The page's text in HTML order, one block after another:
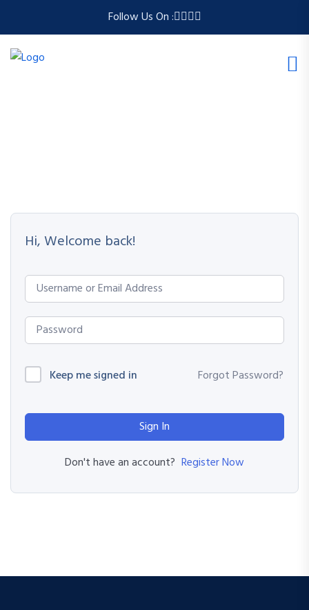
Follow Us On :
Hi, Welcome back!
Keep me signed in Forgot Password?
Sign In
Don't have an account? Register Now